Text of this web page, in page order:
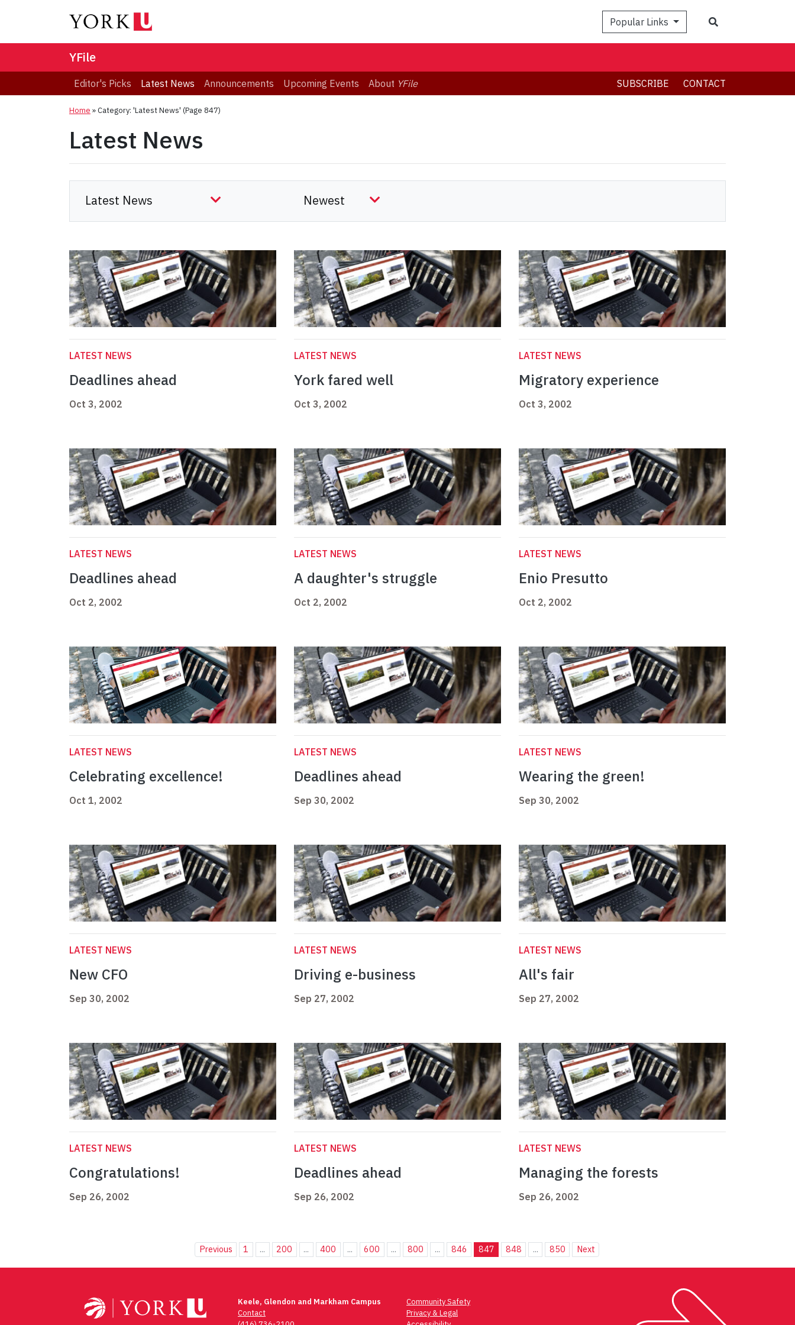
Popular Links
YFile
Editor's Picks Latest News Announcements Upcoming Events About YFile SUBSCRIBE CONTACT
Home »Category: 'Latest News' (Page 847)
Latest News
LATEST NEWS
Deadlines ahead
Oct 3, 2002
LATEST NEWS
York fared well
Oct 3, 2002
LATEST NEWS
Migratory experience
Oct 3, 2002
LATEST NEWS
Deadlines ahead
Oct 2, 2002
LATEST NEWS
A daughter's struggle
Oct 2, 2002
LATEST NEWS
Enio Presutto
Oct 2, 2002
LATEST NEWS
Celebrating excellence!
Oct 1, 2002
LATEST NEWS
Deadlines ahead
Sep 30, 2002
LATEST NEWS
Wearing the green!
Sep 30, 2002
LATEST NEWS
New CFO
Sep 30, 2002
LATEST NEWS
Driving e-business
Sep 27, 2002
LATEST NEWS
All's fair
Sep 27, 2002
LATEST NEWS
Congratulations!
Sep 26, 2002
LATEST NEWS
Deadlines ahead
Sep 26, 2002
LATEST NEWS
Managing the forests
Sep 26, 2002
Previous 1 ... 200 ... 400 ... 600 ... 800 ... 846 847 848 ... 850 Next
Keele, Glendon and Markham Campus
Contact
Community Safety
Privacy & Legal